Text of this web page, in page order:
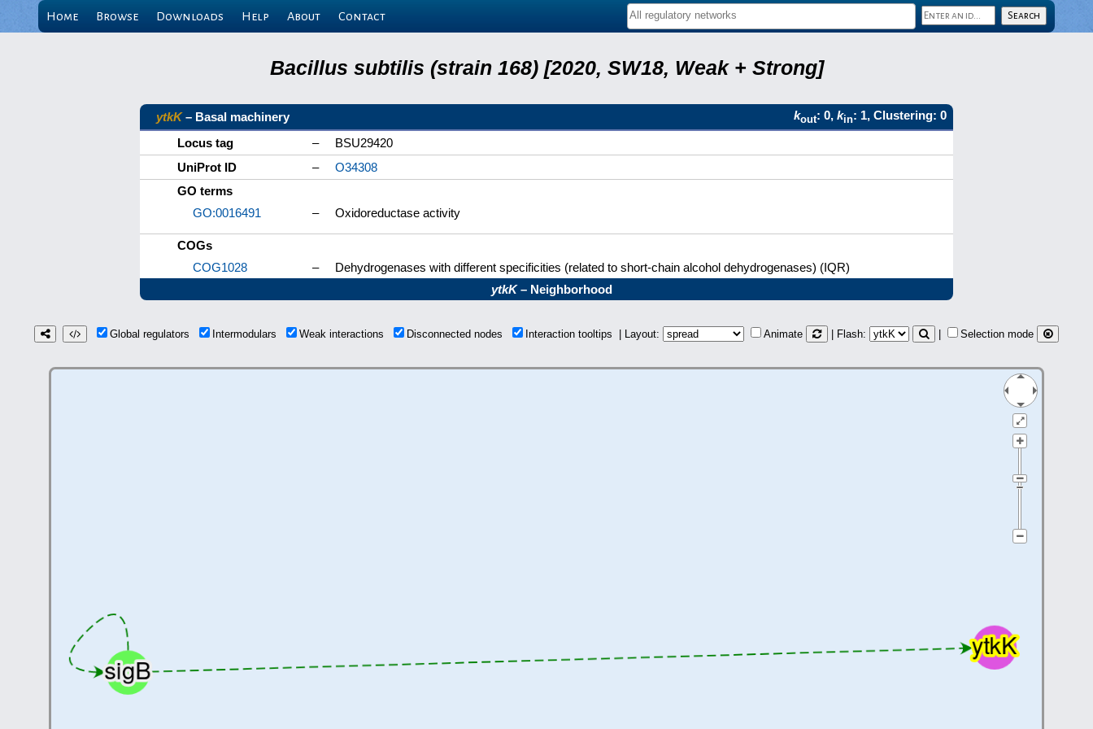
Home Browse Downloads Help About Contact
Bacillus subtilis (strain 168) [2020, SW18, Weak + Strong]
ytkK– Basal machinery kout: 0, kin: 1, Clustering: 0
Locus tag
–
BSU29420
UniProt ID
–
O34308
GO terms
GO:0016491
– Oxidoreductase activity
COGs
COG1028
–
Dehydrogenases with different specificities (related to short-chain alcohol dehydrogenases) (IQR)
ytkK– Neighborhood
Global regulators Intermodulars Weak interactions Disconnected nodes Interaction tooltips | Layout: Animate | Flash: Selection mode